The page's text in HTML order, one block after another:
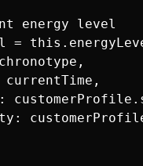
energy level
=